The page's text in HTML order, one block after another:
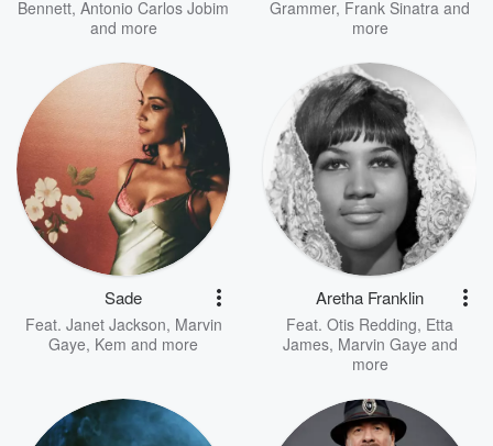
Bennett, Antonio Carlos Jobim
and more
Grammer, Frank Sinatra and
more
Sade
Feat. Janet Jackson, Marvin
Gaye, Kem and more
Aretha Franklin
Feat. Otis Redding, Etta
James, Marvin Gaye and
more